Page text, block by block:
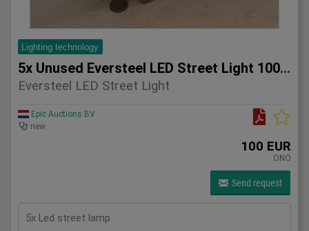
Lighting technology
5x Unused Eversteel LED Street Light 100 Watt Lighting
Eversteel LED Street Light
Epic Auctions BV
new
100 EUR
ONO
Send request
5x Led street lamp